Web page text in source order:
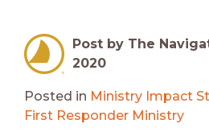
Post by The
2020
Posted in Ministry Impact
First Responder Ministry